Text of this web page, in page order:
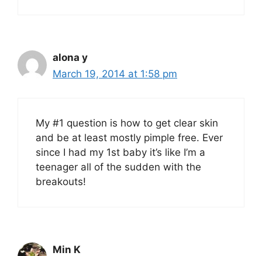
alona y
March 19, 2014 at 1:58 pm
My #1 question is how to get clear skin
and be at least mostly pimple free. Ever
since I had my 1st baby it’s like I’m a
teenager all of the sudden with the
breakouts!
Min K